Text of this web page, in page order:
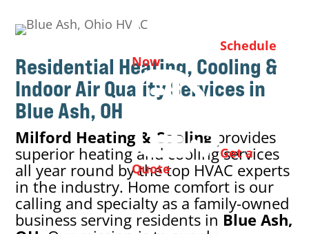
Schedule
Now
Get a
Quote
Residential Heating, Cooling &
Indoor Air QualityServices in
Blue Ash, OH
Milford Heating & Cooling provides
superior heating and cooling services
all year round by the top HVAC experts
in the industry. Home comfort is our
calling and specialty as a family-owned
business serving residents in Blue Ash,